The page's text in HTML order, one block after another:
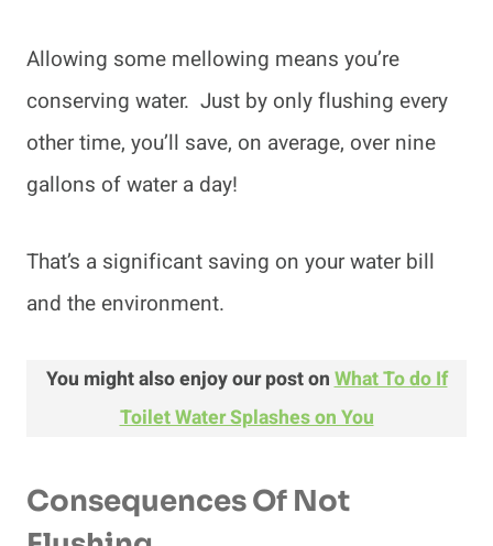
Allowing some mellowing means you’re
conserving water. Just by only flushing every
other time, you’ll save, on average, over nine
gallons of water a day!
That’s a significant saving on your water bill
and the environment.
You might also enjoy our post onWhat To do If
Toilet Water Splashes on You
Consequences Of Not